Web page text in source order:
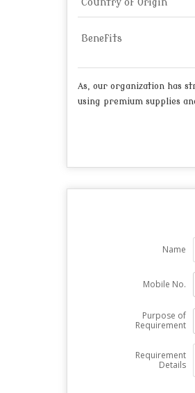
Country of Origin
Benefits
As, our organization has
using premium supplies
Name
Mobile No.
Purpose of
Requirement
Requirement
Details